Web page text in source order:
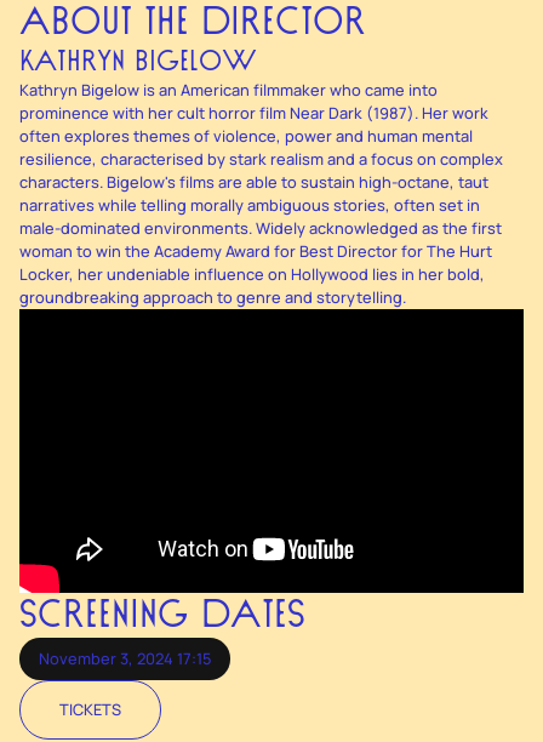
ABOUT THE DIRECTOR
KATHRYN BIGELOW
Kathryn Bigelow is an American filmmaker who came into
prominence with her cult horror film Near Dark (1987). Her work
often explores themes of violence, power and human mental
resilience, characterised by stark realism and a focus on complex
characters. Bigelow's films are able to sustain high-octane, taut
narratives while telling morally ambiguous stories, often set in
male-dominated environments. Widely acknowledged as the first
woman to win the Academy Award for Best Director for The Hurt
Locker, her undeniable influence on Hollywood lies in her bold,
groundbreaking approach to genre and storytelling.
SCREENING DATES
November 3, 2024 17:15
TICKETS